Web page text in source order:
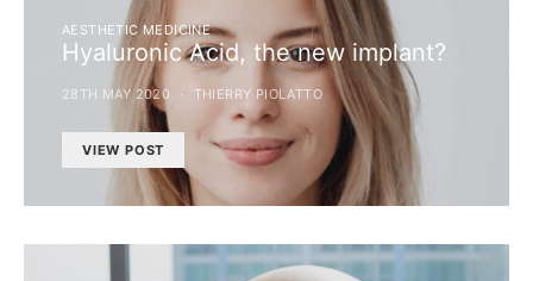
AESTHETIC MEDICINE
Hyaluronic Acid, the new implant?
28TH MAY 2020 THIERRY PIOLATTO
VIEW POST